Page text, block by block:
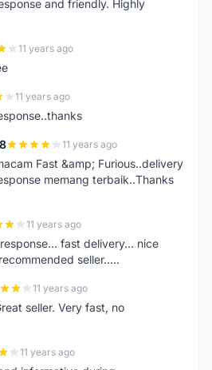
and friendly. Highly
11 years ago
11 years ago
11 years ago
Fast &amp; Furious..delivery
memang terbaik..Thanks
11 years ago
fast delivery... nice
seller.....
11 years ago
seller. Very fast, no
11 years ago